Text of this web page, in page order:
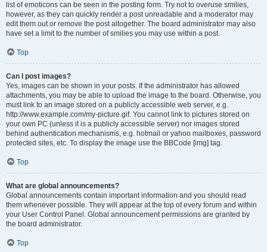
list of emoticons can be seen in the posting form. Try not to overuse smilies,
however, as they can quickly render a post unreadable and a moderator may
edit them out or remove the post altogether. The board administrator may also
have set a limit to the number of smilies you may use within a post.
Top
Can I post images?
Yes, images can be shown in your posts. If the administrator has allowed
attachments, you may be able to upload the image to the board. Otherwise, you
must link to an image stored on a publicly accessible web server, e.g.
http://www.example.com/my-picture.gif. You cannot link to pictures stored on
your own PC (unless it is a publicly accessible server) nor images stored
behind authentication mechanisms, e.g. hotmail or yahoo mailboxes, password
protected sites, etc. To display the image use the BBCode [img] tag.
Top
What are global announcements?
Global announcements contain important information and you should read
them whenever possible. They will appear at the top of every forum and within
your User Control Panel. Global announcement permissions are granted by
the board administrator.
Top